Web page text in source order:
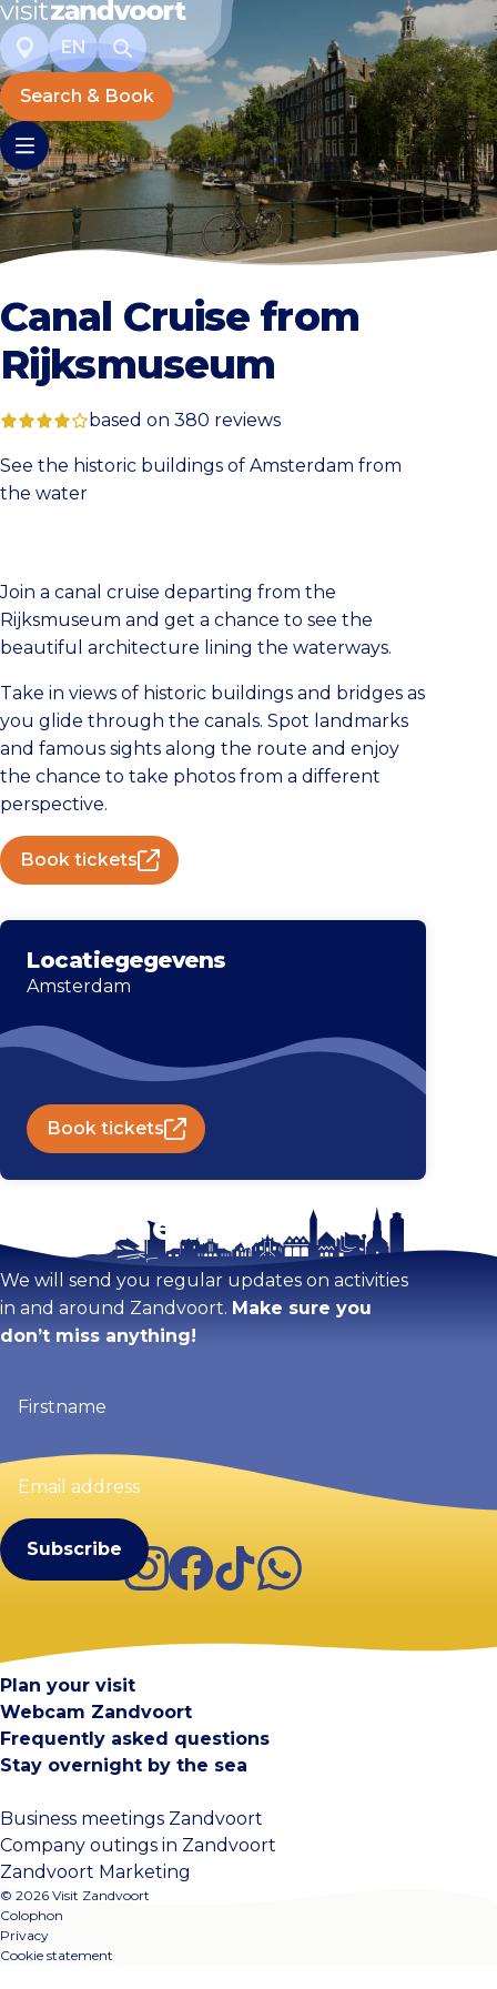
EN
Search & Book
Canal Cruise from
Rijksmuseum
based on 380 reviews
See the historic buildings of Amsterdam from
the water
Join a canal cruise departing from the
Rijksmuseum and get a chance to see the
beautiful architecture lining the waterways.
Take in views of historic buildings and bridges as
you glide through the canals. Spot landmarks
and famous sights along the route and enjoy
the chance to take photos from a different
perspective.
Book tickets
Locatiegegevens
Amsterdam
Book tickets
Stay tuned!
We will send you regular updates on activities
in and around Zandvoort. Make sure you
don’t miss anything!
(Required)
Email
address
Instagram
Facebook
TikTokWhatsApp
Plan your visit
Webcam Zandvoort
Frequently asked questions
Stay overnight by the sea
Business meetings Zandvoort
Company outings in Zandvoort
Zandvoort Marketing
© 2026 Visit Zandvoort
Colophon
Privacy
Cookie statement